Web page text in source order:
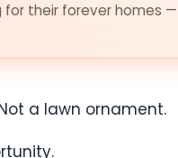
their forever homes
a lawn ornament.